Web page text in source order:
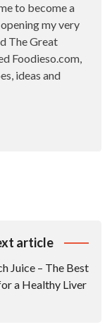
to become a
my very
The Great
Foodieso.com,
ideas and
article
Juice – The Best
a Healthy Liver